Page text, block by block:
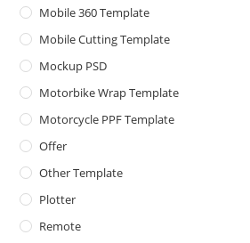
Mobile 360 Template
Mobile Cutting Template
Mockup PSD
Motorbike Wrap Template
Motorcycle PPF Template
Offer
Other Template
Plotter
Remote